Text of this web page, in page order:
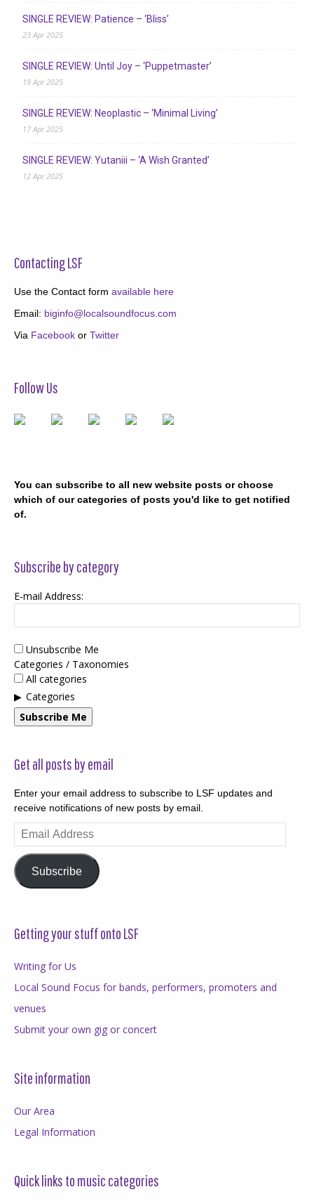
SINGLE REVIEW: Patience – ‘Bliss’
23 Apr 2025
SINGLE REVIEW: Until Joy – ‘Puppetmaster’
19 Apr 2025
SINGLE REVIEW: Neoplastic – ‘Minimal Living’
17 Apr 2025
SINGLE REVIEW: Yutaniii – ‘A Wish Granted’
12 Apr 2025
Contacting LSF
Use the Contact form available here
Email: biginfo@localsoundfocus.com
Via Facebook or Twitter
Follow Us
You can subscribe to all new website posts or choose
which of our categories of posts you'd like to get notified
of.
Subscribe by category
E-mail Address:
Unsubscribe Me
Categories / Taxonomies
All categories
Categories
Subscribe Me
Get all posts by email
Enter your email address to subscribe to LSF updates and
receive notifications of new posts by email.
Email
Address
Subscribe
Getting your stuff onto LSF
Writing for Us
Local Sound Focus for bands, performers, promoters and
venues
Submit your own gig or concert
Site information
Our Area
Legal Information
Quick links to music categories